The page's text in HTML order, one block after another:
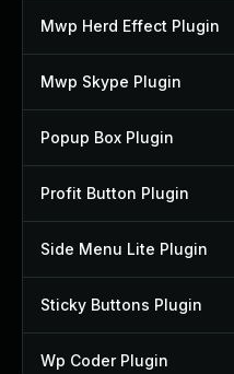
Mwp Herd Effect Plugin
Mwp Skype Plugin
Popup Box Plugin
Profit Button Plugin
Side Menu Lite Plugin
Sticky Buttons Plugin
Wp Coder Plugin